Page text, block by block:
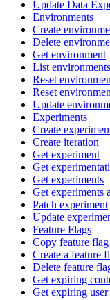
Update Data
Environments
Create
Delete
Get environment
List environments
Reset
Reset
Update
Experiments
Create
Create iteration
Get experiment
Get
Get experiments
Get experiments
Patch experiment
Update
Feature Flags
Copy feature flag
Create a feature
Delete feature
Get expiring
Get expiring